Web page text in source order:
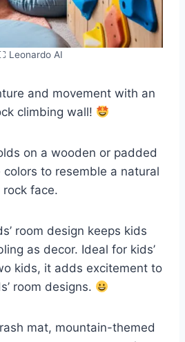
Leonardo AI
and movement with an
climbing wall!
on a wooden or padded
to resemble a natural
rock face.
room design keeps kids
as decor. Ideal for kids’
kids, it adds excitement to
room designs.
mat, mountain-themed